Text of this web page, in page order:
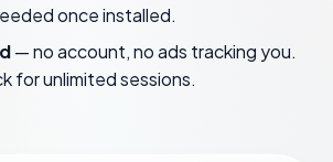
once installed.
— no account, no ads tracking you.
for unlimited sessions.